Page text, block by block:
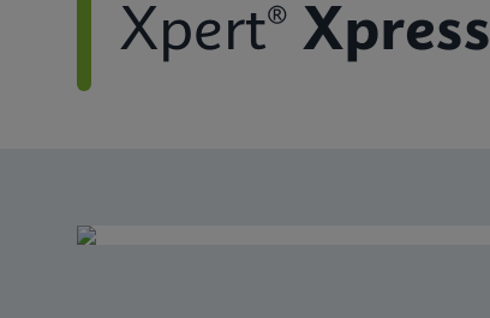
Xpert® Xpress